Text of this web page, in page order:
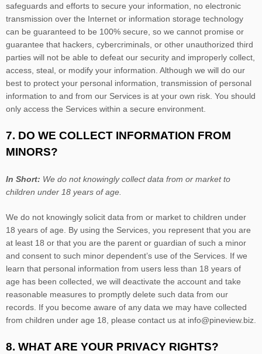
safeguards and efforts to secure your information, no electronic
transmission over the Internet or information storage technology
can be guaranteed to be 100% secure, so we cannot promise or
guarantee that hackers, cybercriminals, or other unauthorized third
parties will not be able to defeat our security and improperly collect,
access, steal, or modify your information. Although we will do our
best to protect your personal information, transmission of personal
information to and from our Services is at your own risk. You should
only access the Services within a secure environment.
7. DO WE COLLECT INFORMATION FROM
MINORS?
In Short: We do not knowingly collect data from or market to
children under 18 years of age
We do not knowingly solicit data from or market to children under
18 years of age. By using the Services, you represent that you are
at least 18 or that you are the parent or guardian of such a minor
and consent to such minor dependent’s use of the Services. If we
learn that personal information from users less than 18 years of
age has been collected, we will deactivate the account and take
reasonable measures to promptly delete such data from our
records. If you become aware of any data we may have collected
from children under age 18, please contact us at info@pineview.biz
8. WHAT ARE YOUR PRIVACY RIGHTS?